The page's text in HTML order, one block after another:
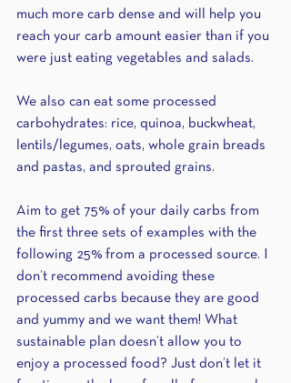
much more carb dense and will help you
reach your carb amount easier than if you
were just eating vegetables and salads.
We also can eat some processed
carbohydrates: rice, quinoa, buckwheat,
lentils/legumes, oats, whole grain breads
and pastas, and sprouted grains.
Aim to get 75% of your daily carbs from
the first three sets of examples with the
following 25% from a processed source. I
don’t recommend avoiding these
processed carbs because they are good
and yummy and we want them! What
sustainable plan doesn’t allow you to
enjoy a processed food? Just don’t let it